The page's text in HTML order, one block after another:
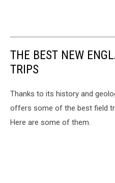
THE BEST NEW
TRIPS
Thanks to its history and
offers some of the best field
Here are some of them.